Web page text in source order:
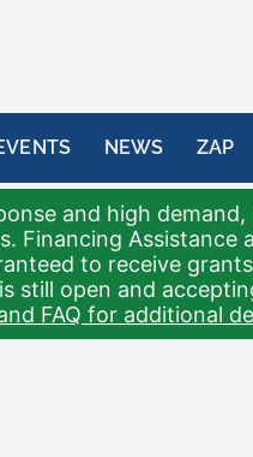
NEWS ZAP
and high demand,
Financing Assistance
to receive grants
still open and
FAQ for additional